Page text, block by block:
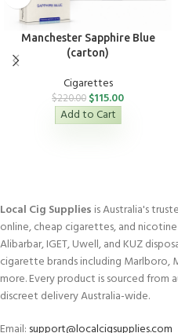
Manchester Sapphire Blue
(carton)
Cigarettes
$220.00 $115.00
Add to Cart
Local Cig Supplies is Australia's
online, cheap cigarettes, and
Alibarbar, IGET, Uwell, and KUZ
cigarette brands including Marlboro,
more. Every product is sourced
discreet delivery Australia-wide.